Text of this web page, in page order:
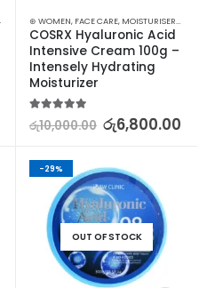
SKIN CARE⊛ WOMEN, FACE CARE, MOISTURISERS
COSRX Hyaluronic Acid
Intensive Cream 100g –
Intensely Hydrating
Moisturizer
රු10,000.00 රු6,800.00
-29%
OUT OF STOCK